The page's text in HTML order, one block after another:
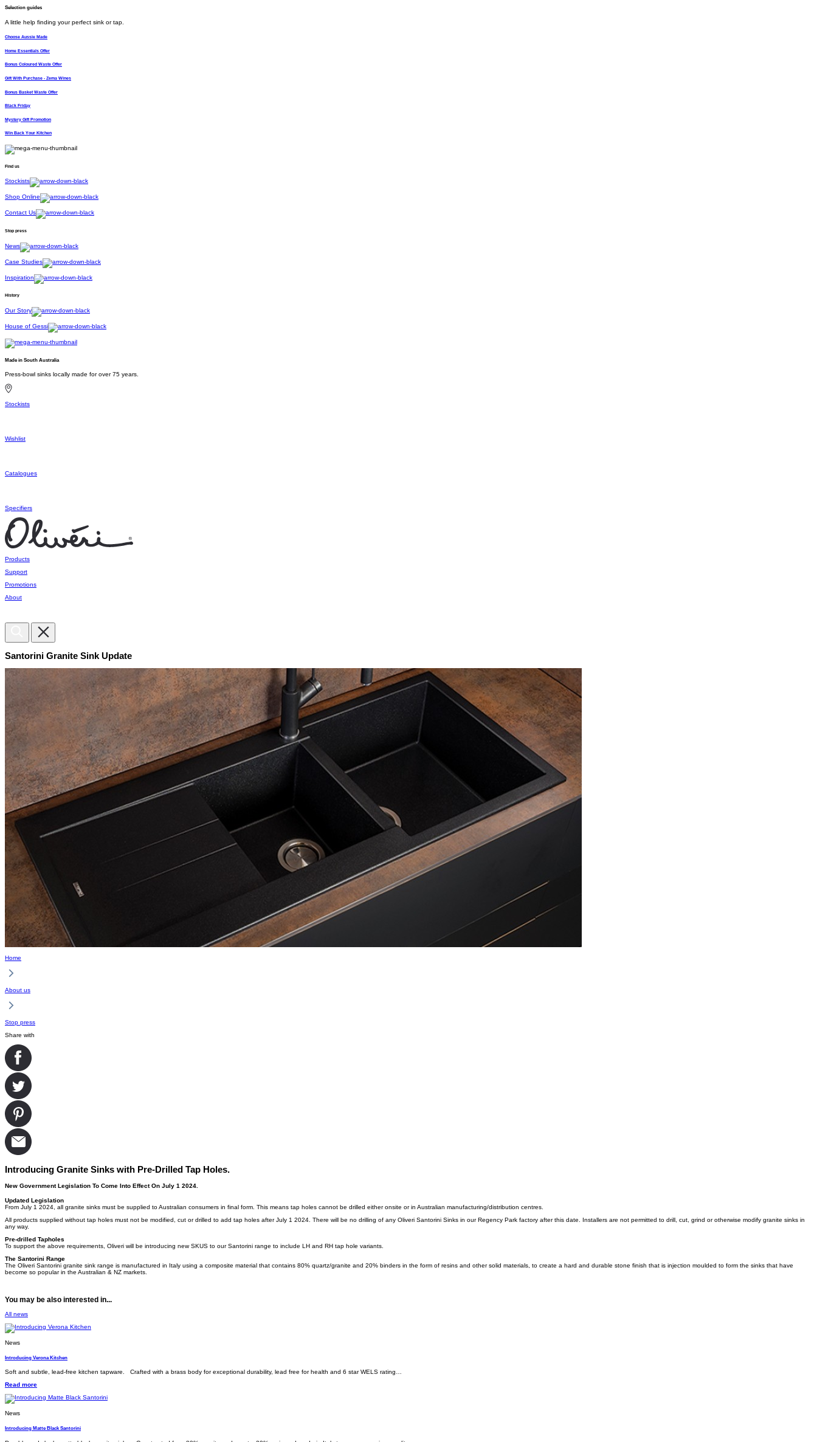
Selection guides
A little help finding your perfect sink or tap.
Choose Aussie Made
Home Essentials Offer
Bonus Coloured Waste Offer
Gift With Purchase - Zema Wines
Bonus Basket Waste Offer
Black Friday
Mystery Gift Promotion
Win Back Your Kitchen
Find us
Stockists
Shop Online
Contact Us
Stop press
News
Case Studies
Inspiration
History
Our Story
House of Gessi
Made in South Australia
Press-bowl sinks locally made for over 75 years.
Stockists
Wishlist
Catalogues
Specifiers
Products
Support
Promotions
About
Santorini Granite Sink Update
Home
About us
Stop press
Share with
Introducing Granite Sinks with Pre-Drilled Tap Holes.
New Government Legislation To Come Into Effect On July 1 2024.
Updated Legislation
From July 1 2024, all granite sinks must be supplied to Australian consumers in final form. This means tap holes cannot be drilled either onsite or in Australian manufacturing/distribution centres.
All products supplied without tap holes must not be modified, cut or drilled to add tap holes after July 1 2024. There will be no drilling of any Oliveri Santorini Sinks in our Regency Park factory after this date. Installers are not permitted to drill, cut, grind or otherwise modify granite sinks in
any way.
Pre-drilled Tapholes
To support the above requirements, Oliveri will be introducing new SKUS to our Santorini range to include LH and RH tap hole variants.
The Santorini Range
The Oliveri Santorini granite sink range is manufactured in Italy using a composite material that contains 80% quartz/granite and 20% binders in the form of resins and other solid materials, to create a hard and durable stone finish that is injection moulded to form the sinks that have
become so popular in the Australian & NZ markets.
You may be also interested in...
All news
News
Introducing Verona Kitchen
Soft and subtle, lead-free kitchen tapware. Crafted with a brass body for exceptional durability, lead free for health and 6 star WELS rating…
Read more
News
Introducing Matte Black Santorini